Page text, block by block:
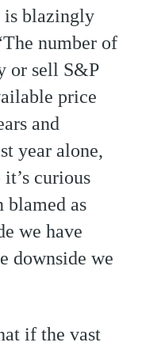
is blazingly
number of
or sell S&P
price
and
year alone,
curious
blamed as
we have
downside we
if the vast